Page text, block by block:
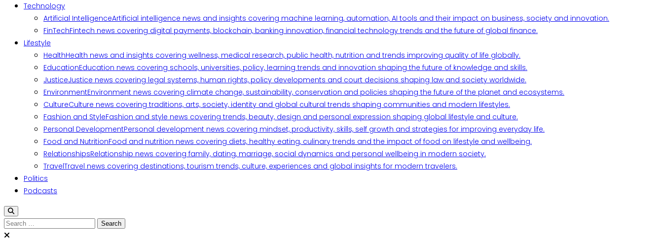
Technology
Artificial IntelligenceArtificial intelligence news and insights covering machine learning, automation, AI tools and their impact on business, society and innovation.
FinTechFintech news covering digital payments, blockchain, banking innovation, financial technology trends and the future of global finance.
Lifestyle
HealthHealth news and insights covering wellness, medical research, public health, nutrition and trends improving quality of life globally.
EducationEducation news covering schools, universities, policy, learning trends and innovation shaping the future of knowledge and skills.
JusticeJustice news covering legal systems, human rights, policy developments and court decisions shaping law and society worldwide.
EnvironmentEnvironment news covering climate change, sustainability, conservation and policies shaping the future of the planet and ecosystems.
CultureCulture news covering traditions, arts, society, identity and global cultural trends shaping communities and modern lifestyles.
Fashion and StyleFashion and style news covering trends, beauty, design and personal expression shaping global lifestyle and culture.
Personal DevelopmentPersonal development news covering mindset, productivity, skills, self growth and strategies for improving everyday life.
Food and NutritionFood and nutrition news covering diets, healthy eating, culinary trends and the impact of food on lifestyle and wellbeing.
RelationshipsRelationship news covering family, dating, marriage, social dynamics and personal wellbeing in modern society.
TravelTravel news covering destinations, tourism trends, culture, experiences and global insights for modern travelers.
Politics
Podcasts
Search
for: